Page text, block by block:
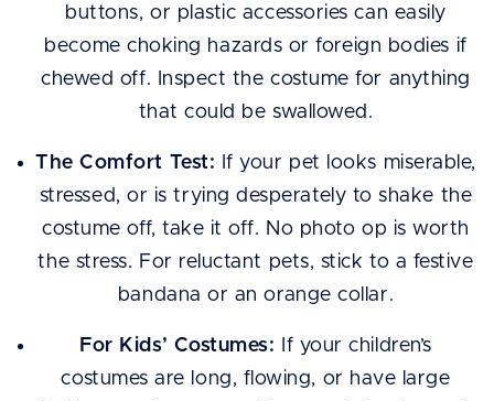
buttons, or plastic accessories can easily
become choking hazards or foreign bodies if
chewed off. Inspect the costume for anything
that could be swallowed.
The Comfort Test: If your pet looks miserable,
stressed, or is trying desperately to shake the
costume off, take it off. No photo op is worth
the stress. For reluctant pets, stick to a festive
bandana or an orange collar.
For Kids’ Costumes: If your children’s
costumes are long, flowing, or have large